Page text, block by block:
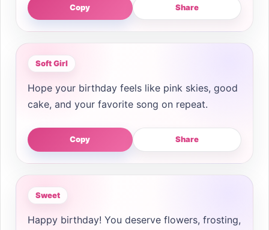
Copy Share
Soft Girl
Hope your birthday feels like pink skies, good
cake, and your favorite song on repeat.
Copy Share
Sweet
Happy birthday! You deserve flowers, frosting,